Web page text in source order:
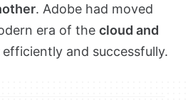
. Adobe had moved
era of the cloud and
efficiently and successfully.